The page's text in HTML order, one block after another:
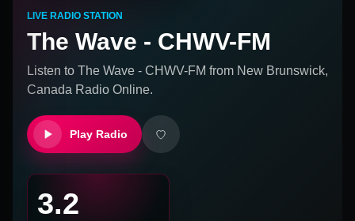
LIVE RADIO STATION
The Wave - CHWV-FM
Listen to The Wave - CHWV-FM from New Brunswick,
Canada Radio Online.
Play Radio
3.2